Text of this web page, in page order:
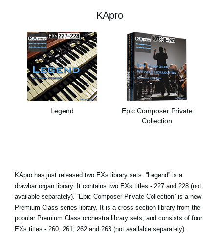
KApro
Legend
Epic Composer Private
Collection
KApro has just released two EXs library sets. “Legend” is a
drawbar organ library. It contains two EXs titles - 227 and 228 (not
available separately). “Epic Composer Private Collection” is a new
Premium Class series library. It is a cross-section library from the
popular Premium Class orchestra library sets, and consists of four
EXs titles - 260, 261, 262 and 263 (not available separately).